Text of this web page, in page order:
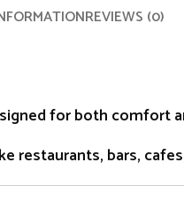
REVIEWS (0)
for both comfort
restaurants, bars,